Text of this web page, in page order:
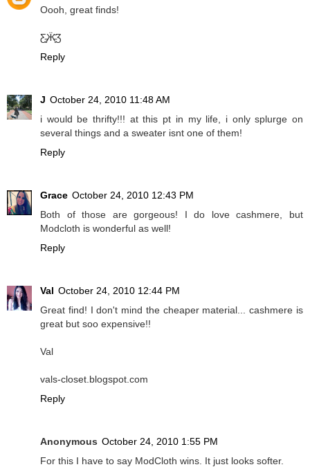
Oooh, great finds!
Ƹ̵̡Ӝ̵̨̄Ʒ
Reply
J October 24, 2010 11:48 AM
i would be thrifty!!! at this pt in my life, i only splurge on
several things and a sweater isnt one of them!
Reply
Grace October 24, 2010 12:43 PM
Both of those are gorgeous! I do love cashmere, but
Modcloth is wonderful as well!
Reply
Val October 24, 2010 12:44 PM
Great find! I don't mind the cheaper material... cashmere is
great but soo expensive!!
Val
vals-closet.blogspot.com
Reply
Anonymous October 24, 2010 1:55 PM
For this I have to say ModCloth wins. It just looks softer.